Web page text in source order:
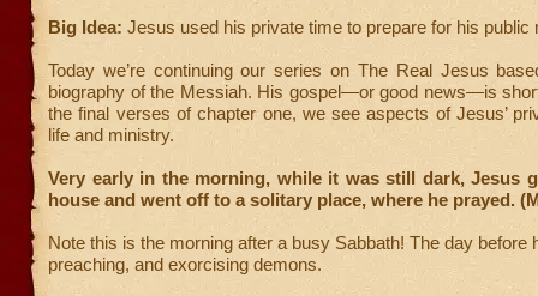
Big Idea: Jesus used his private time to prepare for his public
Today we’re continuing our series on The Real Jesus
biography of the Messiah. His gospel—or good news—is
the final verses of chapter one, we see aspects of Jesus’
life and ministry.
Very early in the morning, while it was still dark, Jesus
house and went off to a solitary place, where he prayed.
Note this is the morning after a busy Sabbath! The day before
preaching, and exorcising demons.